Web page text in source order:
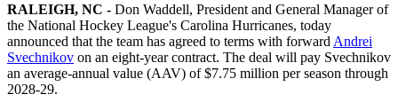
RALEIGH, NC - Don Waddell, President and General Manager of
the National Hockey League's Carolina Hurricanes, today
announced that the team has agreed to terms with forward Andrei
Svechnikov on an eight-year contract. The deal will pay Svechnikov
an average-annual value (AAV) of $7.75 million per season through
2028-29.